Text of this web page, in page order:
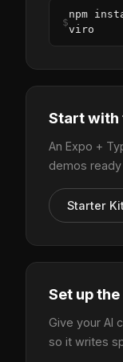
$
npm
viro
Start with
An Expo +
demos ready
Starter
Set up
Give your AI
so it writes